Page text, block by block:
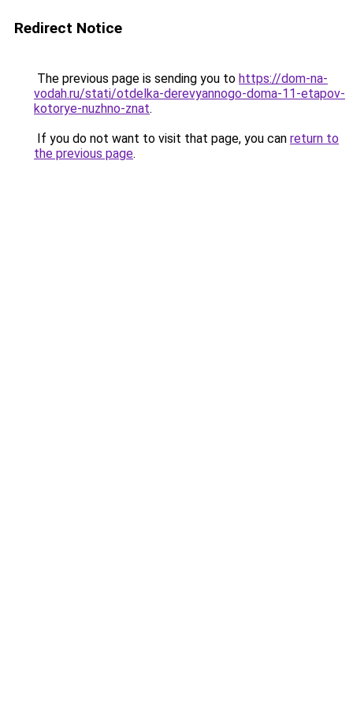
Redirect Notice
The previous page is sending you to https://dom-na-
vodah.ru/stati/otdelka-derevyannogo-doma-11-etapov-
kotorye-nuzhno-znat.
If you do not want to visit that page, you can return to
the previous page.